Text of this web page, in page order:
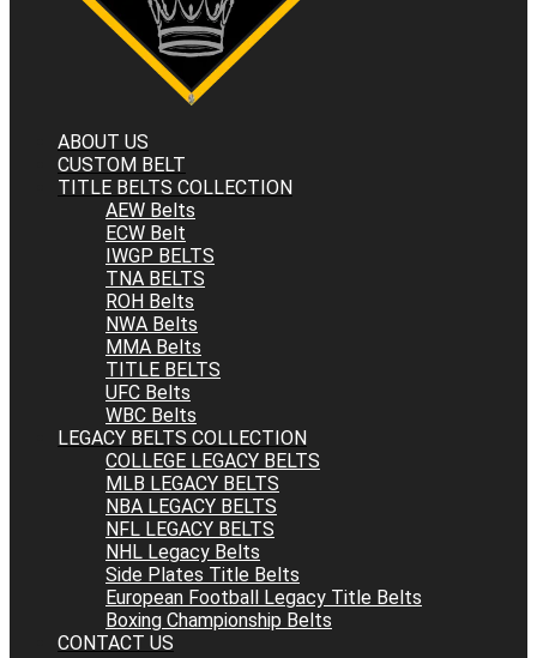
ABOUT US
CUSTOM BELT
TITLE BELTS COLLECTION
AEW Belts
ECW Belt
IWGP BELTS
TNA BELTS
ROH Belts
NWA Belts
MMA Belts
TITLE BELTS
UFC Belts
WBC Belts
LEGACY BELTS COLLECTION
COLLEGE LEGACY BELTS
MLB LEGACY BELTS
NBA LEGACY BELTS
NFL LEGACY BELTS
NHL Legacy Belts
Side Plates Title Belts
European Football Legacy Title Belts
Boxing Championship Belts
CONTACT US